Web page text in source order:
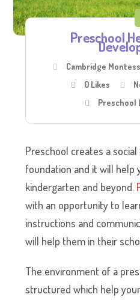
Preschool
Cambridge
0Likes
Preschool
Preschool creates a
foundation and it will help
kindergarten and beyond.
with an opportunity to
instructions and
will help them in their
The environment of a
structured which help